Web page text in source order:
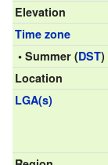
Elevation
Time zone
• Summer (DST)
Location
LGA(s)